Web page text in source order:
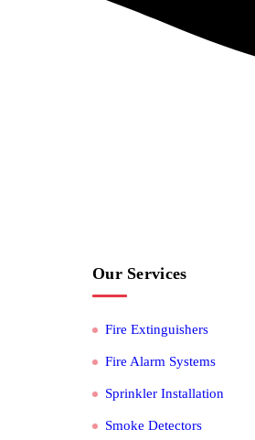
Our Services
Fire Extinguishers
Fire Alarm Systems
Sprinkler Installation
Smoke Detectors